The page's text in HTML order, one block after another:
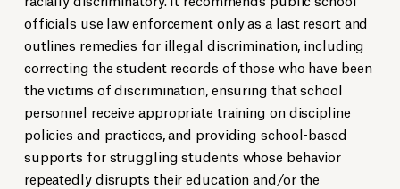
officials use law enforcement only as a last resort and
outlines remedies for illegal discrimination, including
correcting the student records of those who have been
the victims of discrimination, ensuring that school
personnel receive appropriate training on discipline
policies and practices, and providing school-based
supports for struggling students whose behavior
repeatedly disrupts their education and/or the